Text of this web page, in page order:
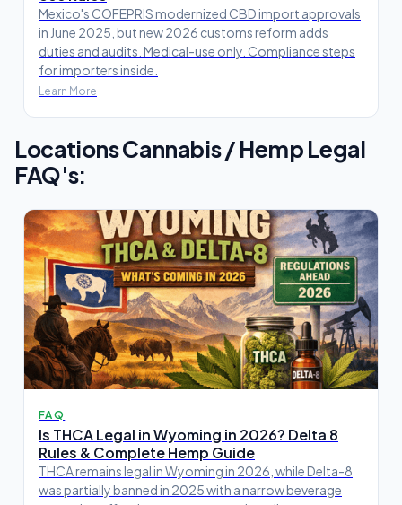
Mexico's COFEPRIS modernized CBD import approvals
in June 2025, but new 2026 customs reform adds
duties and audits. Medical-use only. Compliance steps
for importers inside.
Learn More
Locations Cannabis / Hemp Legal
FAQ's:
FAQ
Is THCA Legal in Wyoming in 2026? Delta 8
Rules & Complete Hemp Guide
THCA remains legal in Wyoming in 2026, while Delta-8
was partially banned in 2025 with a narrow beverage